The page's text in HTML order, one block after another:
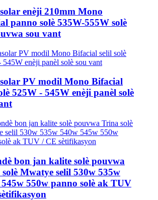
enèji 210mm Mono
panno solè 535W-555W solè
sou vant
PV modil Mono Bifacial
525W - 545W enèji panèl solè
bon jan kalite solè pouvwa
Mwatye selil 530w 535w
550w panno solè ak TUV